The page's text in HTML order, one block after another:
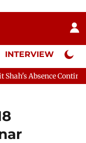
INTERVIEW Neta
Continues